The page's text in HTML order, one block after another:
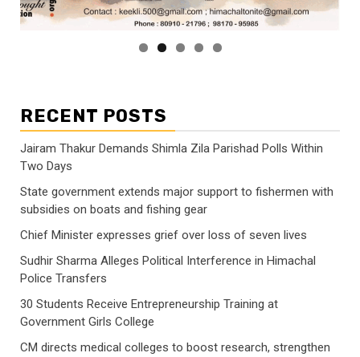
RECENT POSTS
Jairam Thakur Demands Shimla Zila Parishad Polls Within
Two Days
State government extends major support to fishermen with
subsidies on boats and fishing gear
Chief Minister expresses grief over loss of seven lives
Sudhir Sharma Alleges Political Interference in Himachal
Police Transfers
30 Students Receive Entrepreneurship Training at
Government Girls College
CM directs medical colleges to boost research, strengthen